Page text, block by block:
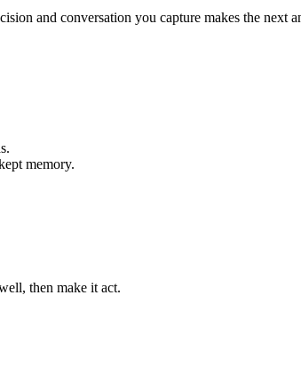
and conversation you capture makes the
memory.
then make it act.